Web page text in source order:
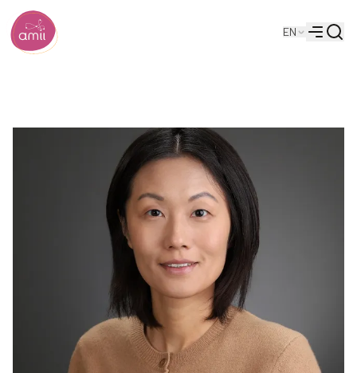
Alberta Machine Intelligence Institute
EN
Menu